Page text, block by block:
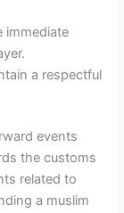
immediate
a respectful
events
the customs
related to
a muslim